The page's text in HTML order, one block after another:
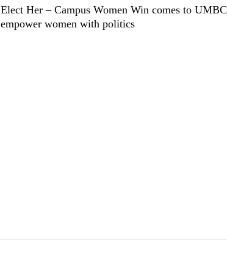
Elect Her – Campus Women Win comes to
empower women with politics